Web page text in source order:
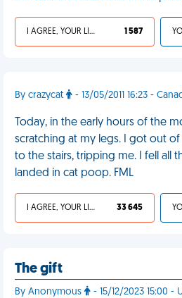
I AGREE, YOUR LIFE SUCKS 1 587
By crazycat - 13/05/2011 16:23 -
Today, in the early hours of the
scratching at my legs. I got out
to the stairs, tripping me. I fell all
landed in cat poop. FML
I AGREE, YOUR LIFE SUCKS 33 645
The gift
By Anonymous - 15/12/2023 15:00